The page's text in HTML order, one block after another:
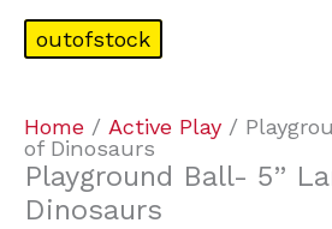
outofstock
Home / Active Play /
of Dinosaurs
Playground Ball- 5”
Dinosaurs